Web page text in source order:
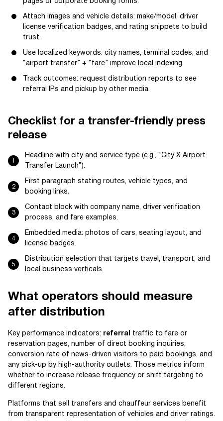
Attach images and vehicle details: make/model, driver
license verification badges, and rating snippets to build
trust.
Use localized keywords: city names, terminal codes, and
“airport transfer” + “fare” improve local indexing.
Track outcomes: request distribution reports to see
referral IPs and pickup by other media.
Checklist for a transfer-friendly press
release
Headline with city and service type (e.g., “City X Airport
Transfer Launch”).
First paragraph stating routes, vehicle types, and
booking links.
Contact block with company name, driver verification
process, and fare examples.
Embedded media: photos of cars, seating layout, and
license badges.
Distribution selection that targets travel, transport, and
local business verticals.
What operators should measure
after distribution
Key performance indicators: referral
traffic to fare or
reservation pages, number of direct booking inquiries,
conversion rate of news-driven visitors to paid bookings, and
any pick-up by high-authority outlets. Those metrics inform
whether to increase release frequency or shift targeting to
different regions.
Platforms that sell transfers and chauffeur services benefit
from transparent representation of vehicles and driver ratings.